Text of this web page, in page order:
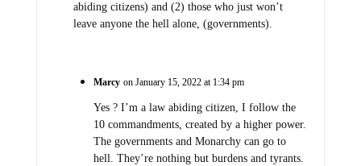
abiding citizens) and (2) those who just won’t
leave anyone the hell alone, (governments).
Marcy on January 15, 2022 at 1:34 pm
Yes ? I’m a law abiding citizen, I follow the
10 commandments, created by a higher power.
The governments and Monarchy can go to
hell. They’re nothing but burdens and tyrants.